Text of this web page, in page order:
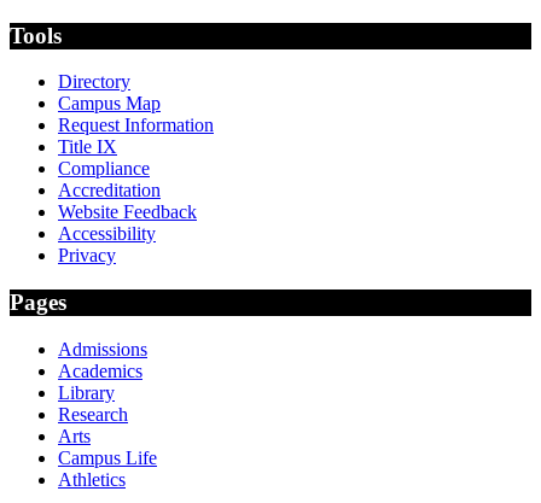
Tools
Directory
Campus Map
Request Information
Title IX
Compliance
Accreditation
Website Feedback
Accessibility
Privacy
Pages
Admissions
Academics
Library
Research
Arts
Campus Life
Athletics